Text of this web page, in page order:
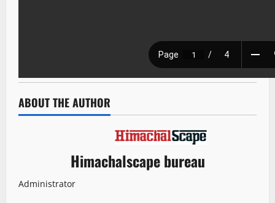
ABOUT THE AUTHOR
Himachalscape bureau
Administrator